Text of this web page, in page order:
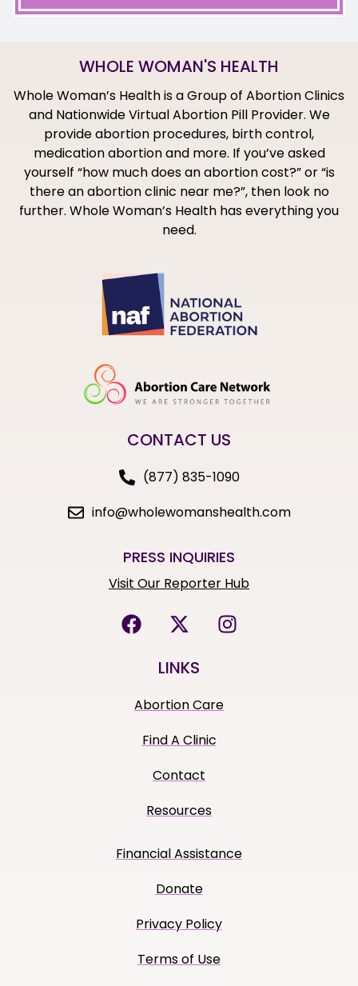
WHOLE WOMAN'S HEALTH
Whole Woman’s Health is a Group of Abortion Clinics
and Nationwide Virtual Abortion Pill Provider. We
provide abortion procedures, birth control,
medication abortion and more. If you’ve asked
yourself “how much does an abortion cost?” or “is
there an abortion clinic near me?”, then look no
further. Whole Woman’s Health has everything you
need.
CONTACT US
(877) 835-1090
info@wholewomanshealth.com
PRESS INQUIRIES
Visit Our Reporter Hub
LINKS
Abortion Care
Find A Clinic
Contact
Resources
Financial Assistance
Donate
Privacy Policy
Terms of Use